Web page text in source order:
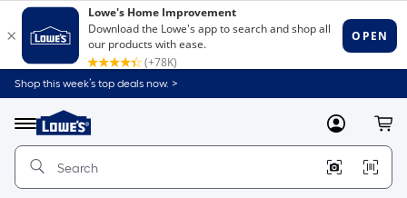
Shop this week’s top deals now. >
Menu
Link
to
Home
Home
Page
MyLowes